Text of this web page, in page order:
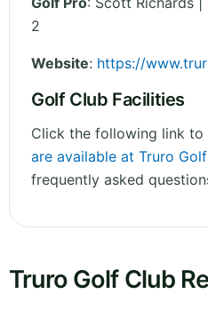
2
Website: https://
Golf Club Facilities
Click the following link to
are available at Truro
frequently asked
Truro Golf Club